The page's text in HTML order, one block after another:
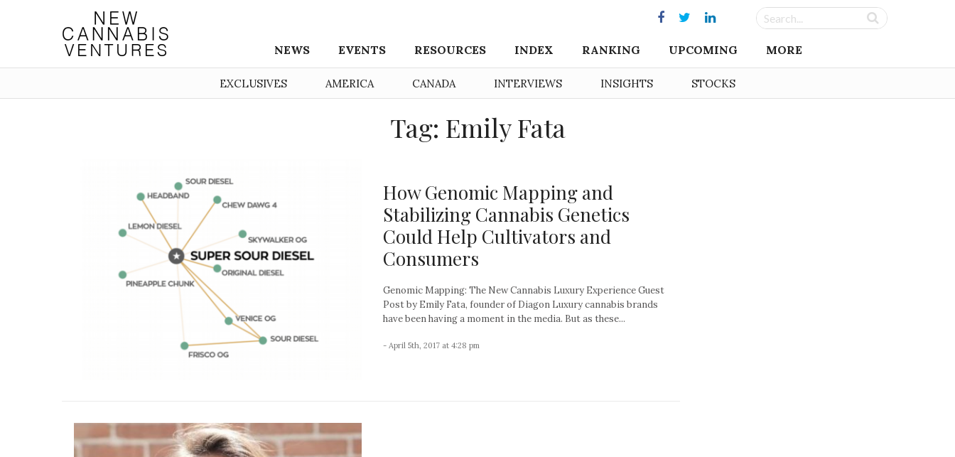
NEWS EVENTS RESOURCES INDEX RANKING UPCOMING MORE
EXCLUSIVES AMERICA CANADA INTERVIEWS INSIGHTS STOCKS
Tag: Emily Fata
How Genomic Mapping and
Stabilizing Cannabis Genetics
Could Help Cultivators and
Consumers
Genomic Mapping: The New Cannabis Luxury Experience Guest
Post by Emily Fata, founder of Diagon Luxury cannabis brands
have been having a moment in the media. But as these...
- April 5th, 2017 at 4:28 pm